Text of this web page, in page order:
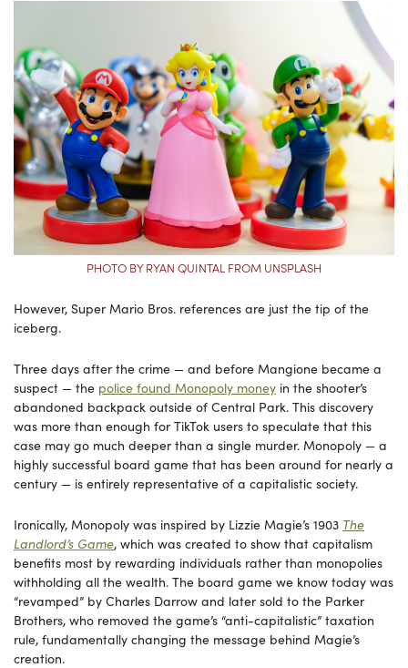
PHOTO BY RYAN QUINTAL FROM UNSPLASH
However, Super Mario Bros. references are just the tip of the
iceberg.
Three days after the crime — and before Mangione became a
suspect — the police found Monopoly money in the shooter’s
abandoned backpack outside of Central Park. This discovery
was more than enough for TikTok users to speculate that this
case may go much deeper than a single murder. Monopoly — a
highly successful board game that has been around for nearly a
century — is entirely representative of a capitalistic society.
Ironically, Monopoly was inspired by Lizzie Magie’s 1903 The
Landlord’s Game, which was created to show that capitalism
benefits most by rewarding individuals rather than monopolies
withholding all the wealth. The board game we know today was
“revamped” by Charles Darrow and later sold to the Parker
Brothers, who removed the game’s “anti-capitalistic” taxation
rule, fundamentally changing the message behind Magie’s
creation.